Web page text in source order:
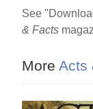
e
See
& Facts
More Acts